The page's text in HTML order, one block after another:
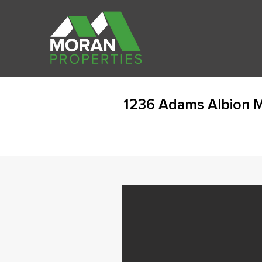
1236 Adams Albion